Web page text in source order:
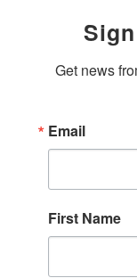
Get news
Email
First Name